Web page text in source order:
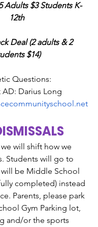
Adults $3 Students K-
12th
Deal (2 adults & 2
$14)
Questions:
Darius Long
will shift how we
Students will go to
be Middle School
completed) instead
Parents, please park
Gym Parking lot,
and/or the sports